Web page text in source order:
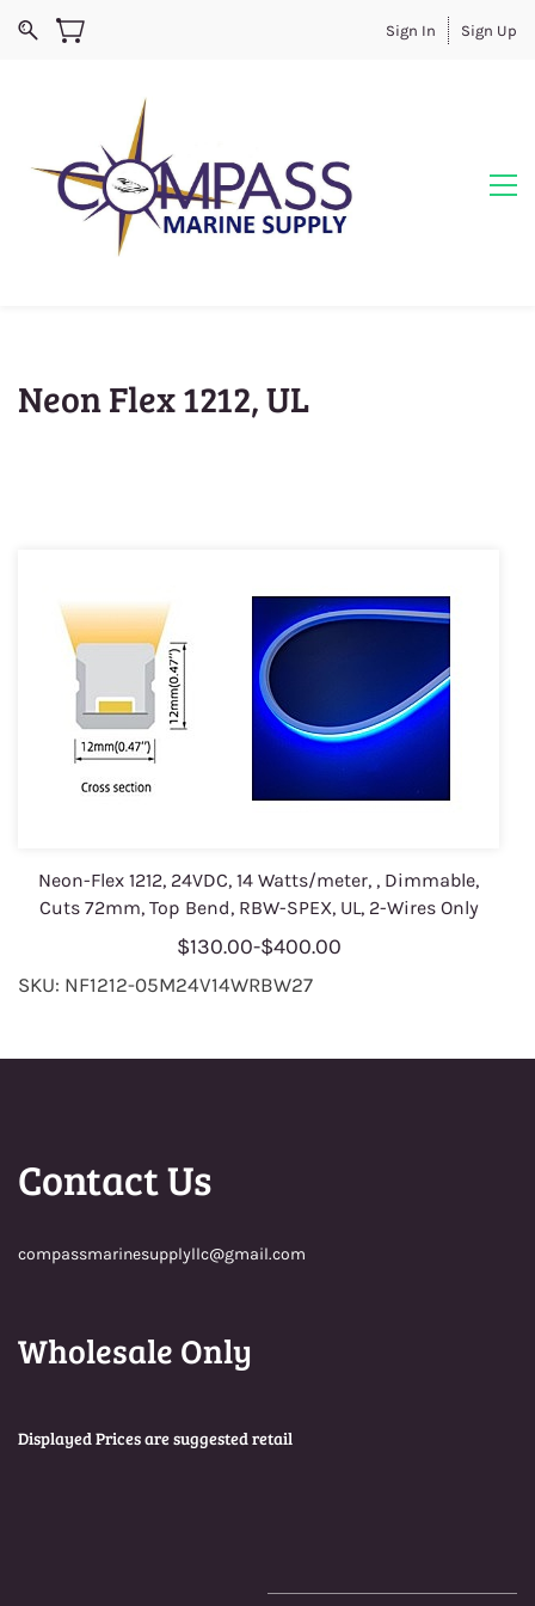
Sign In Sign Up
Neon Flex 1212, UL
Neon-Flex 1212, 24VDC, 14 Watts/meter, , Dimmable,
Cuts 72mm, Top Bend, RBW-SPEX, UL, 2-Wires Only
$130.00-$400.00
SKU: NF1212-05M24V14WRBW27
Contact Us
compassmarinesupplyllc@gmail.com
Wholesale Only
Displayed Prices are suggested retail